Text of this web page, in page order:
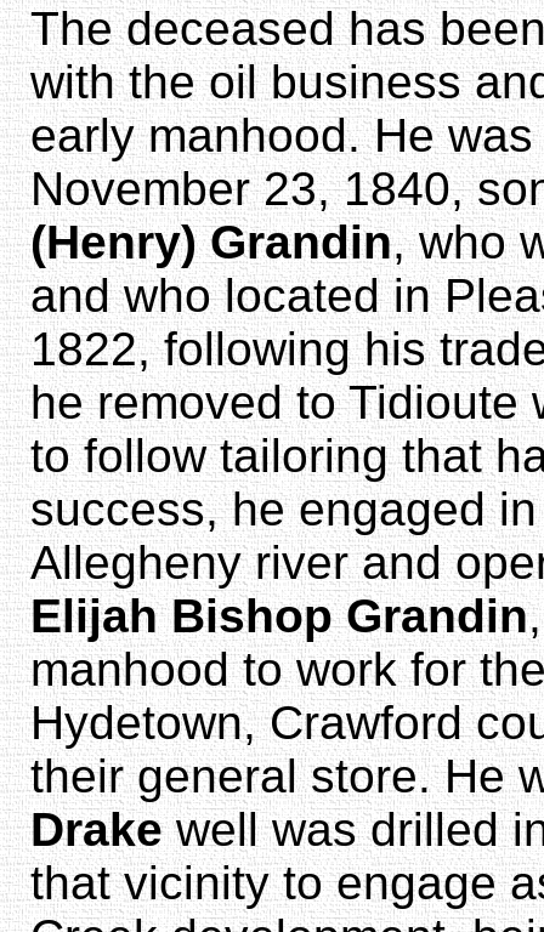
The deceased has
with the oil business
early manhood. He
November 23, 1840,
(Henry) Grandin, who
and who located in
1822, following his
he removed to Tidioute
to follow tailoring that
success, he engaged
Allegheny river and
Elijah Bishop Grandin
manhood to work for
Hydetown, Crawford
their general store. He
Drakewell was drilled
that vicinity to engage